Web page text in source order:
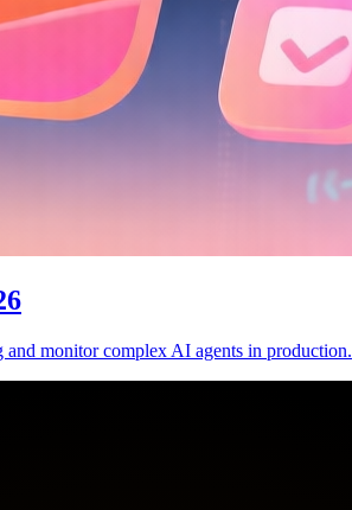
and monitor complex AI agents in production.